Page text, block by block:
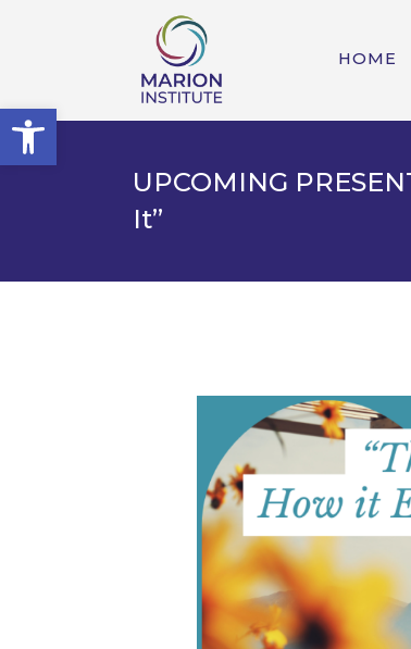
Open toolbar
HOME
UPCOMING
It”